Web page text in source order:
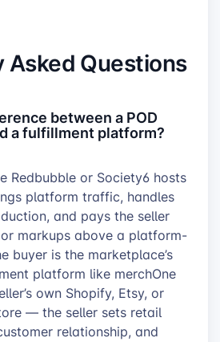
Asked Questions
between a POD
a fulfillment platform?
Redbubble or Society6 hosts
platform traffic, handles
and pays the seller
markups above a platform-
buyer is the marketplace’s
platform like merchOne
own Shopify, Etsy, or
— the seller sets retail
relationship, and